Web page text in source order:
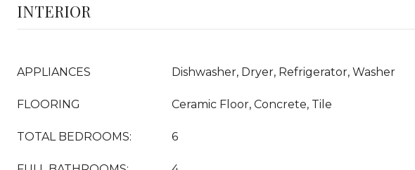
INTERIOR
APPLIANCES Dishwasher, Dryer, Refrigerator, Washer
FLOORING Ceramic Floor, Concrete, Tile
TOTAL BEDROOMS: 6